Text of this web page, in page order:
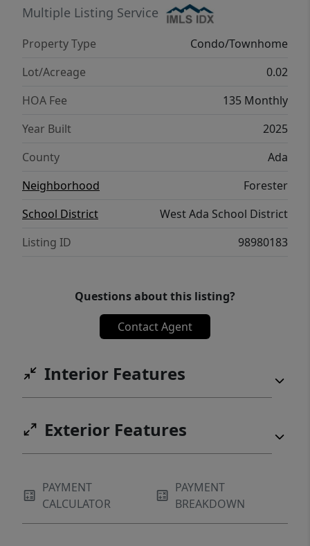
boasting a generous walk-in closet and a
master bath with dual vanities and a walk-in
shower. Enjoy the benefits of zero
maintenance living with access to a private
community park! Photos Similar.
Multiple Listing Service
Property Type
Condo/Townhome
Lot/Acreage
0.02
HOA Fee
135 Monthly
Year Built
2025
County
Ada
Neighborhood
Forester
School District
West Ada School District
Listing ID
98980183
Questions about this listing?
Contact Agent
Interior Features
Exterior Features
PAYMENT
CALCULATOR
PAYMENT
BREAKDOWN